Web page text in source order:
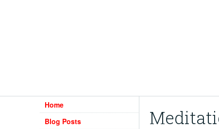
Home
Blog Posts